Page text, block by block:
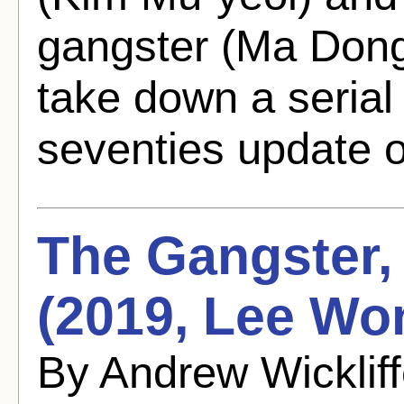
gangster (Ma
take down a
seventies update
The
(2019, Lee
By Andrew